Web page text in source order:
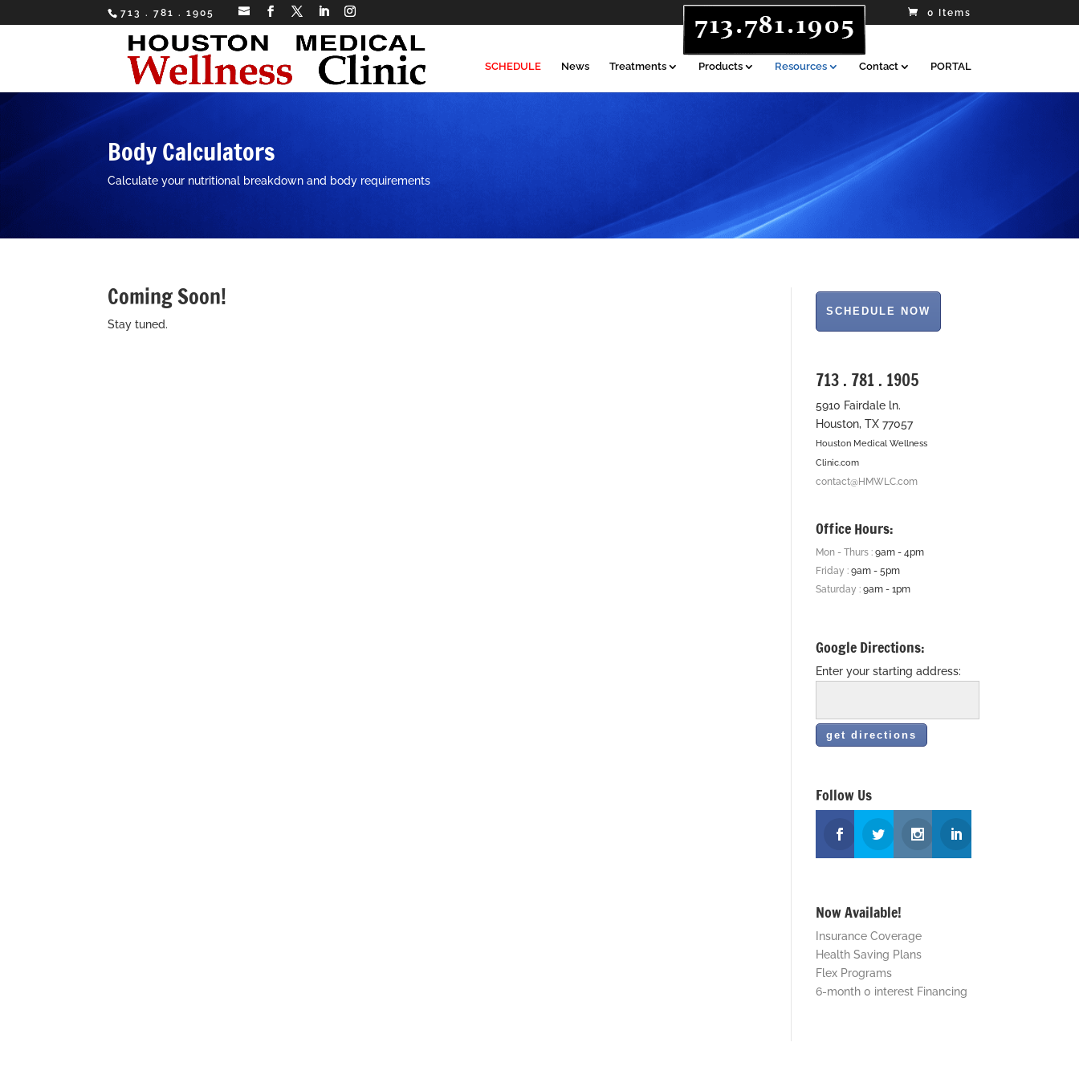
713 . 781 . 1905 0 Items
SCHEDULE News Treatments Products Resources Contact PORTAL
Body Calculators
Calculate your nutritional breakdown and body requirements
Coming Soon!
Stay tuned.
713 . 781 . 1905
5910 Fairdale ln.
Houston, TX 77057
Houston Medical Wellness
Clinic.com
contact@HMWLC.com
Office Hours:
Mon - Thurs :9am - 4pm
Friday :9am - 5pm
Saturday :9am - 1pm
Google Directions:
Enter your starting address:
Follow Us
Now Available!
Insurance Coverage
Health Saving Plans
Flex Programs
6-month 0 interest Financing